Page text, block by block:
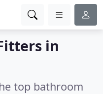
in
top bathroom